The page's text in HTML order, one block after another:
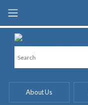
About Us